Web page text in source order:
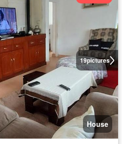
19pictures
House